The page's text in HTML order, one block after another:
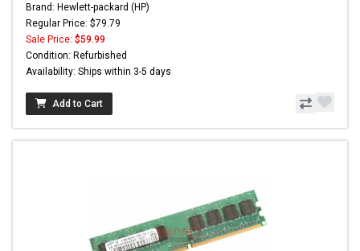
Brand: Hewlett-packard (HP)
Regular Price: $79.79
Sale Price: $59.99
Condition: Refurbished
Availability: Ships within 3-5 days
Add to Cart